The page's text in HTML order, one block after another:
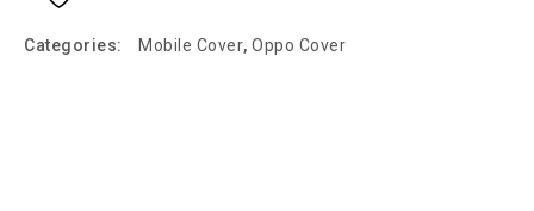
Categories: Mobile Cover, Oppo Cover